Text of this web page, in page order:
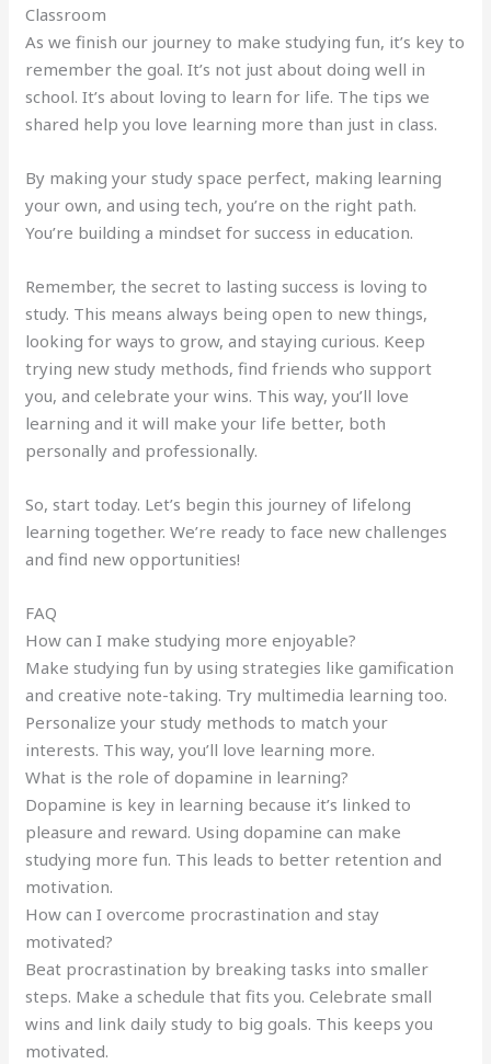
Classroom
As we finish our journey to make studying fun, it’s key to
remember the goal. It’s not just about doing well in
school. It’s about loving to learn for life. The tips we
shared help you love learning more than just in class.
By making your study space perfect, making learning
your own, and using tech, you’re on the right path.
You’re building a mindset for success in education.
Remember, the secret to lasting success is loving to
study. This means always being open to new things,
looking for ways to grow, and staying curious. Keep
trying new study methods, find friends who support
you, and celebrate your wins. This way, you’ll love
learning and it will make your life better, both
personally and professionally.
So, start today. Let’s begin this journey of lifelong
learning together. We’re ready to face new challenges
and find new opportunities!
FAQ
How can I make studying more enjoyable?
Make studying fun by using strategies like gamification
and creative note-taking. Try multimedia learning too.
Personalize your study methods to match your
interests. This way, you’ll love learning more.
What is the role of dopamine in learning?
Dopamine is key in learning because it’s linked to
pleasure and reward. Using dopamine can make
studying more fun. This leads to better retention and
motivation.
How can I overcome procrastination and stay
motivated?
Beat procrastination by breaking tasks into smaller
steps. Make a schedule that fits you. Celebrate small
wins and link daily study to big goals. This keeps you
motivated.